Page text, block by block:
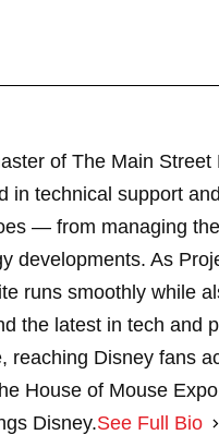
of The Main
technical support
— from managing
developments. As
runs smoothly while
the latest in tech and
Disney fans
House of Mouse
Disney.See Full Bio